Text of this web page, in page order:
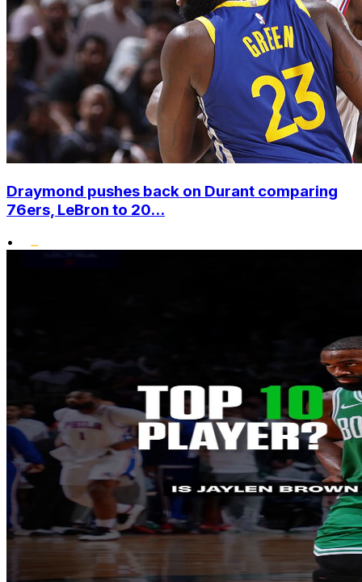
Draymond pushes back on Durant comparing
76ers, LeBron to 20...
•